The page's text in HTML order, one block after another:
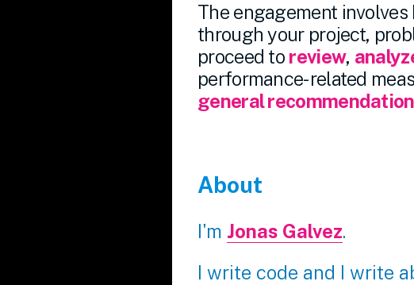
The engagement
through your project,
proceed to review,
performance-related
general
About
I'm Jonas Galvez.
I write code and I write